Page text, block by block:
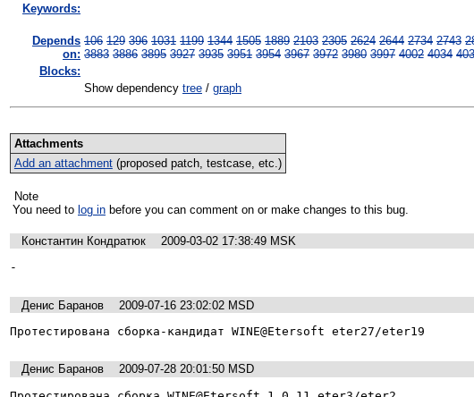
Keywords:
Depends
on:
106 129 396 1031 1199 1344 1505 1889 2103 2305 2624 2644 2734 2743
3883 3886 3895 3927 3935 3951 3954 3967 3972 3980 3997 4002 4034
Blocks:
Show dependency tree / graph
Attachments
Add an attachment(proposed patch, testcase, etc.)
Note
You need to log in before you can comment on or make changes to this bug.
Константин Кондратюк
2009-03-02 17:38:49 MSK
-
Денис Баранов
2009-07-16 23:02:02 MSD
Протестирована сборка-кандидат WINE@Etersoft eter27/eter19
Денис Баранов
2009-07-28 20:01:50 MSD